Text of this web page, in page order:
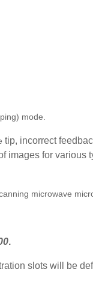
mode.
tip, incorrect
images for various
microwave
.
slots will be